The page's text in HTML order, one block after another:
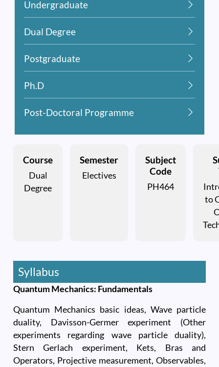
Undergraduate
Dual Degree
Postgraduate
Ph.D
Post-Doctoral Programme
Course
Dual
Degree
Semester
Electives
Subject
Code
PH464
to
Syllabus
Quantum Mechanics: Fundamentals
Quantum Mechanics basic ideas, Wave particle
duality, Davisson-Germer experiment (Other
experiments regarding wave particle duality),
Stern Gerlach experiment, Kets, Bras and
Operators, Projective measurement, Observables,